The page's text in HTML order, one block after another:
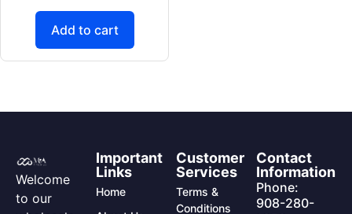
Add to cart
Welcome
to our
Important
Links
Home
Customer
Services
Terms &
Conditions
Contact
Information
Phone:
908-280-